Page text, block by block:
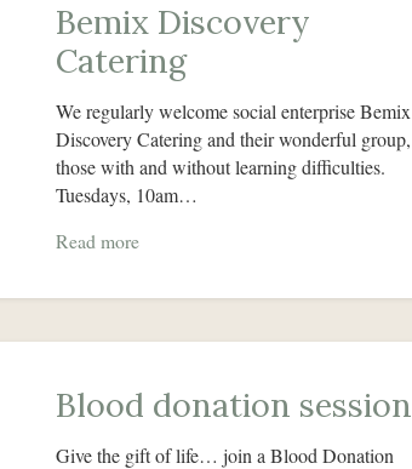
Bemix Discovery
Catering
We regularly welcome social enterprise Bemix
Discovery Catering and their wonderful group,
those with and without learning difficulties.
Tuesdays, 10am…
Read more
Blood donation session
Give the gift of life… join a Blood Donation